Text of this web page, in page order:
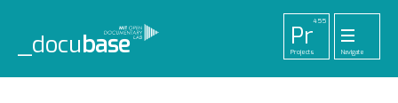
_docubase
455
Pr
Projects Navigate
Pl To La Ab Me